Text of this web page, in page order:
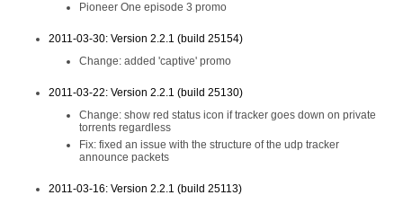
Pioneer One episode 3 promo
2011-03-30: Version 2.2.1 (build 25154)
Change: added 'captive' promo
2011-03-22: Version 2.2.1 (build 25130)
Change: show red status icon if tracker goes down on private
torrents regardless
Fix: fixed an issue with the structure of the udp tracker
announce packets
2011-03-16: Version 2.2.1 (build 25113)